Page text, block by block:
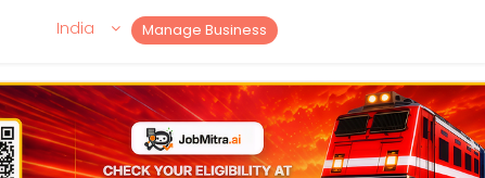
Manage Business
India